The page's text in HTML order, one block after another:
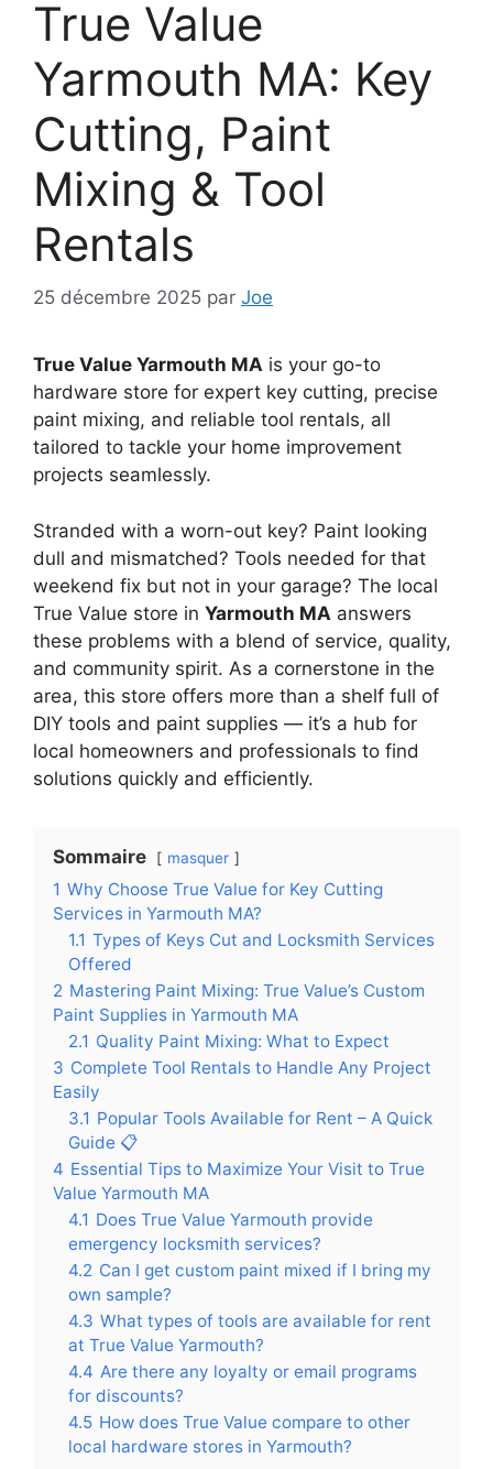
True Value
Yarmouth MA: Key
Cutting, Paint
Mixing & Tool
Rentals
25 décembre 2025 par Joe
True Value Yarmouth MA is your go-to
hardware store for expert key cutting, precise
paint mixing, and reliable tool rentals, all
tailored to tackle your home improvement
projects seamlessly.
Stranded with a worn-out key? Paint looking
dull and mismatched? Tools needed for that
weekend fix but not in your garage? The local
True Value store in Yarmouth MA answers
these problems with a blend of service, quality,
and community spirit. As a cornerstone in the
area, this store offers more than a shelf full of
DIY tools and paint supplies — it’s a hub for
local homeowners and professionals to find
solutions quickly and efficiently.
Sommaire masquer
1 Why Choose True Value for Key Cutting
Services in Yarmouth MA?
1.1 Types of Keys Cut and Locksmith Services
Offered
2 Mastering Paint Mixing: True Value’s Custom
Paint Supplies in Yarmouth MA
2.1 Quality Paint Mixing: What to Expect
3 Complete Tool Rentals to Handle Any Project
Easily
3.1 Popular Tools Available for Rent – A Quick
Guide 📋
4 Essential Tips to Maximize Your Visit to True
Value Yarmouth MA
4.1 Does True Value Yarmouth provide
emergency locksmith services?
4.2 Can I get custom paint mixed if I bring my
own sample?
4.3 What types of tools are available for rent
at True Value Yarmouth?
4.4 Are there any loyalty or email programs
for discounts?
4.5 How does True Value compare to other
local hardware stores in Yarmouth?